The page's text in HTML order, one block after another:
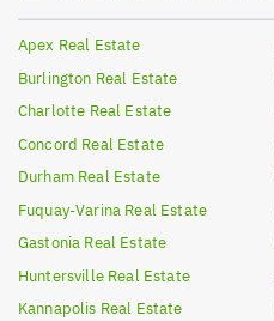
Apex Real Estate
Burlington Real Estate
Charlotte Real Estate
Concord Real Estate
Durham Real Estate
Fuquay-Varina Real Estate
Gastonia Real Estate
Huntersville Real Estate
Kannapolis Real Estate